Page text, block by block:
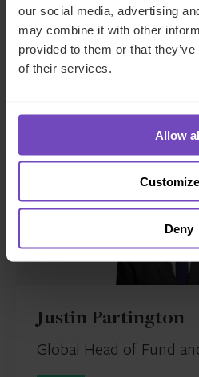
our social media, advertising
may combine it with other
provided to them or that
of their services.
Allow
Customize
Deny
Send email
+353 163 16053
Justin Partington
Global Head of Fund